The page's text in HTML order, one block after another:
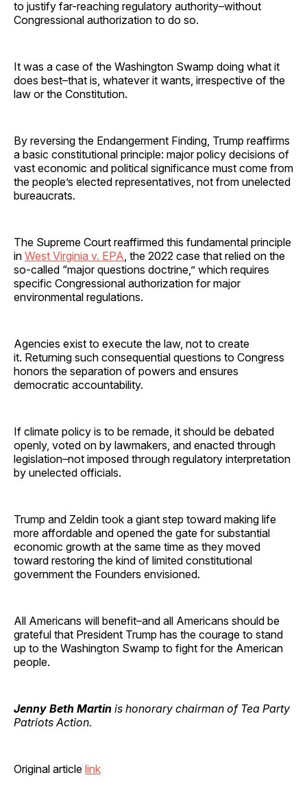
to justify far-reaching regulatory authority–without
Congressional authorization to do so.
It was a case of the Washington Swamp doing what it
does best–that is, whatever it wants, irrespective of the
law or the Constitution.
By reversing the Endangerment Finding, Trump reaffirms
a basic constitutional principle: major policy decisions of
vast economic and political significance must come from
the people’s elected representatives, not from unelected
bureaucrats.
The Supreme Court reaffirmed this fundamental principle
in West Virginia v. EPA , the 2022 case that relied on the
so-called “major questions doctrine,” which requires
specific Congressional authorization for major
environmental regulations.
Agencies exist to execute the law, not to create
it. Returning such consequential questions to Congress
honors the separation of powers and ensures
democratic accountability.
If climate policy is to be remade, it should be debated
openly, voted on by lawmakers, and enacted through
legislation–not imposed through regulatory interpretation
by unelected officials.
Trump and Zeldin took a giant step toward making life
more affordable and opened the gate for substantial
economic growth at the same time as they moved
toward restoring the kind of limited constitutional
government the Founders envisioned.
All Americans will benefit–and all Americans should be
grateful that President Trump has the courage to stand
up to the Washington Swamp to fight for the American
people.
Jenny Beth Martin is honorary chairman of Tea Party
Patriots Action.
Original article link